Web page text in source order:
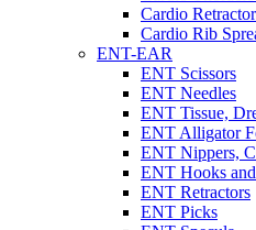
Cardio
Cardio Rib
ENT-EAR
ENT Scissors
ENT Needles
ENT Tissue,
ENT Alligator
ENT Nippers,
ENT Hooks
ENT Retractors
ENT Picks